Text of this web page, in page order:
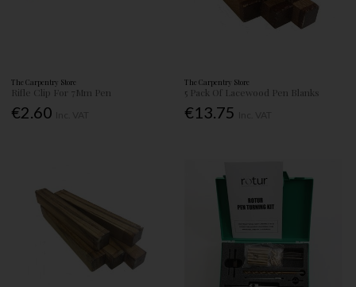
The Carpentry Store
Rifle Clip For 7Mm Pen
€2.60
The Carpentry Store
5 Pack Of Lacewood Pen Blanks
€13.75